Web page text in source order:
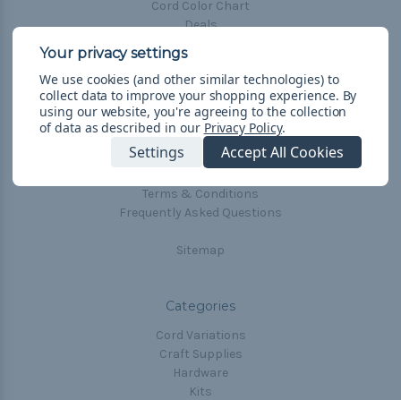
Cord Color Chart
Deals
The Paracorner
Blog
Email Subscription
Account Information
Shipping & Returns
Terms & Conditions
Frequently Asked Questions
Sitemap
Categories
Cord Variations
Craft Supplies
Hardware
Kits
We use cookies (and other similar technologies) to
collect data to improve your shopping experience. By
using our website, you're agreeing to the collection
of data as described in our Privacy Policy.
Settings Accept All Cookies